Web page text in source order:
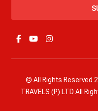
© All Rights Reserved
TRAVELS (P) LTD All